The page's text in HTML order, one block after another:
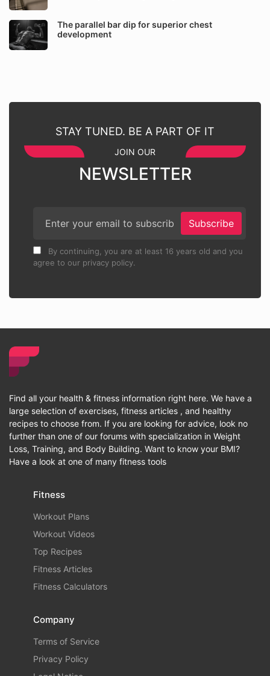
The parallel bar dip for superior chest
development
STAY TUNED. BE A PART OF IT
JOIN OUR
NEWSLETTER
Subscribe
By continuing, you are at least 16 years old and you
agree to our privacy policy.
Find all your health & fitness information right here. We have a
large selection of exercises, fitness articles , and healthy
recipes to choose from. If you are looking for advice, look no
further than one of our forums with specialization in Weight
Loss, Training, and Body Building. Want to know your BMI?
Have a look at one of many fitness tools
Fitness
Workout Plans
Workout Videos
Top Recipes
Fitness Articles
Fitness Calculators
Company
Terms of Service
Privacy Policy